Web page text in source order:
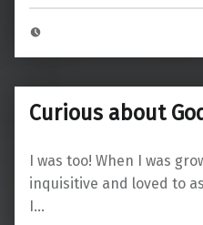
Curious about
I was too! When I was
inquisitive and loved to
I…